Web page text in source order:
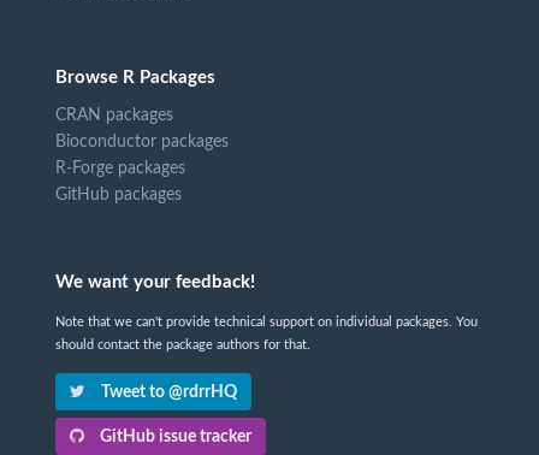
Browse R Packages
CRAN packages
Bioconductor packages
R-Forge packages
GitHub packages
We want your feedback!
Note that we can't provide technical support on individual packages. You
should contact the package authors for that.
Tweet to @rdrrHQ
GitHub issue tracker